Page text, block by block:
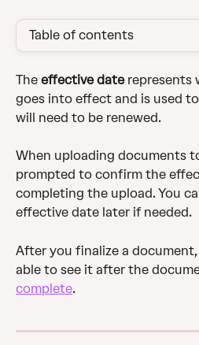
Table of contents
The effective date represents
goes into effect and is used
will need to be renewed.
When uploading documents
prompted to confirm the
completing the upload. You
effective date later if needed.
After you finalize a
able to see it after the
complete.